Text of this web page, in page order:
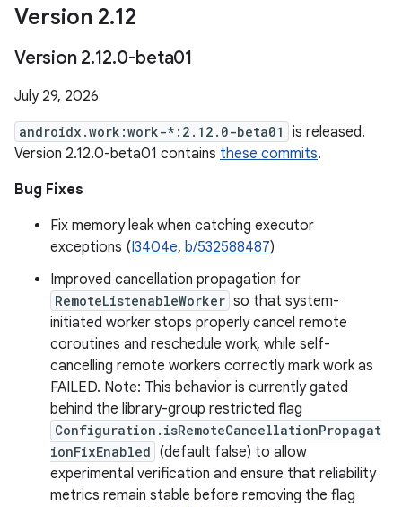
Version 2.12
Version 2.12.0-beta01
July 29, 2026
androidx.work:work-*:2.12.0-beta01
is released.
Version 2.12.0-beta01 contains these commits.
Bug Fixes
Fix memory leak when catching executor
exceptions (I3404e, b/532588487)
Improved cancellation propagation for
RemoteListenableWorker so that system-
initiated worker stops properly cancel remote
coroutines and reschedule work, while self-
cancelling remote workers correctly mark work as
FAILED. Note: This behavior is currently gated
behind the library-group restricted flag
Configuration.isRemoteCancellationPropagat
ionFixEnabled (default false) to allow
experimental verification and ensure that reliability
metrics remain stable before removing the flag